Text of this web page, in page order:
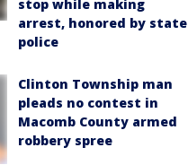
stop while making
arrest, honored by state
police
Clinton Township man
pleads no contest in
Macomb County armed
robbery spree